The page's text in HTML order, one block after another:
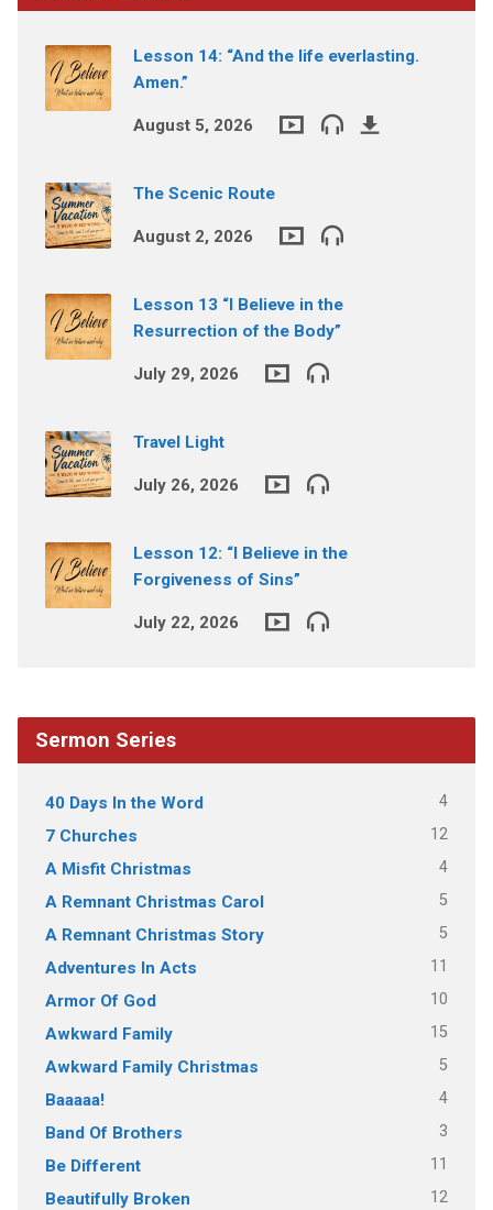
Lesson 14: “And the life everlasting.
Amen.”
August 5, 2026
The Scenic Route
August 2, 2026
Lesson 13 “I Believe in the
Resurrection of the Body”
July 29, 2026
Travel Light
July 26, 2026
Lesson 12: “I Believe in the
Forgiveness of Sins”
July 22, 2026
Sermon Series
40 Days In the Word 4
7 Churches 12
A Misfit Christmas 4
A Remnant Christmas Carol 5
A Remnant Christmas Story 5
Adventures In Acts 11
Armor Of God 10
Awkward Family 15
Awkward Family Christmas 5
Baaaaa! 4
Band Of Brothers 3
Be Different 11
Beautifully Broken 12